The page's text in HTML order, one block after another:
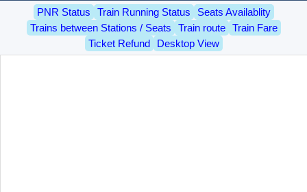
PNR Status Train Running Status
Seats Availablity
Trains between Stations / Seats
Train route
Train Fare
Ticket Refund
Desktop View